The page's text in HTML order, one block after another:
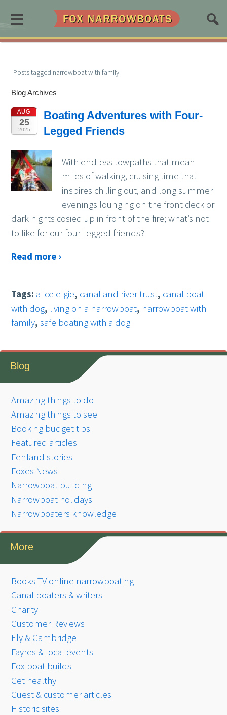
≡
Posts tagged narrowboat with family
Blog Archives
AUG
25
2025
Boating Adventures with Four-
Legged Friends
With endless towpaths that mean
miles of walking, cruising time that
inspires chilling out, and long summer
evenings lounging on the front deck or
dark nights cosied up in front of the fire; what’s not
to like for our four-legged friends?
Read more ›
Tags: alice elgie, canal and river trust, canal boat
with dog, living on a narrowboat, narrowboat with
family,safe boating with a dog
Blog
Amazing things to do
Amazing things to see
Booking budget tips
Featured articles
Fenland stories
Foxes News
Narrowboat building
Narrowboat holidays
Narrowboaters knowledge
More
Books TV online narrowboating
Canal boaters & writers
Charity
Customer Reviews
Ely & Cambridge
Fayres & local events
Fox boat builds
Get healthy
Guest & customer articles
Historic sites